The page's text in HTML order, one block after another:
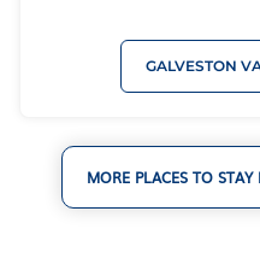
GALVESTON
MORE PLACES TO